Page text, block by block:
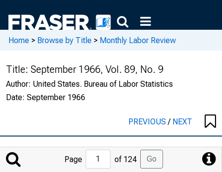
Home > Browse by Title > Monthly Labor Review
Title: September 1966, Vol. 89, No. 9
Author: United States. Bureau of Labor Statistics
Date: September 1966
PREVIOUS/ NEXT
Jump
Page of 124 Go